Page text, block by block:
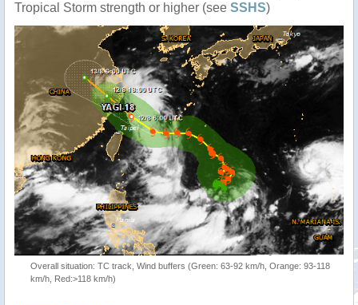
Tropical Storm strength or higher (see SSHS)
Overall situation: TC track, Wind buffers (Green: 63-92 km/h, Orange: 93-118
km/h, Red:>118 km/h)